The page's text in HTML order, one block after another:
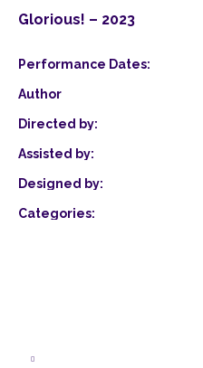
Glorious! – 2023
Performance Dates:
Author
Directed by:
Assisted by:
Designed by:
Categories: